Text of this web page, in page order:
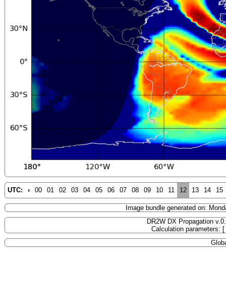
UTC: ‹ 00 01 02 03 04 05 06 07 08 09 10 11 12 13 14 15
Image bundle generated on:
DR2W DX Propagation
Calculation parameters: